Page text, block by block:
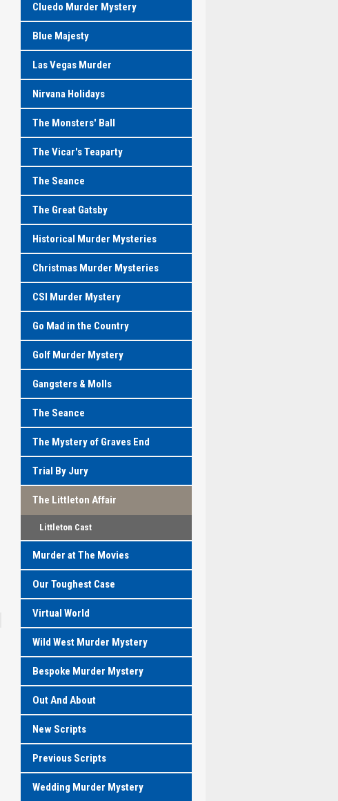
Cluedo Murder Mystery
Blue Majesty
Las Vegas Murder
Nirvana Holidays
The Monsters' Ball
The Vicar's Teaparty
The Seance
The Great Gatsby
Historical Murder Mysteries
Christmas Murder Mysteries
CSI Murder Mystery
Go Mad in the Country
Golf Murder Mystery
Gangsters & Molls
The Seance
The Mystery of Graves End
Trial By Jury
The Littleton Affair
Littleton Cast
Murder at The Movies
Our Toughest Case
Virtual World
Wild West Murder Mystery
Bespoke Murder Mystery
Out And About
New Scripts
Previous Scripts
Wedding Murder Mystery